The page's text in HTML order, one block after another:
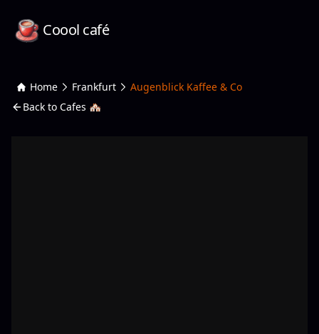
Coool café
Home Frankfurt
Augenblick Kaffee & Co
Back to Cafes 🏘️